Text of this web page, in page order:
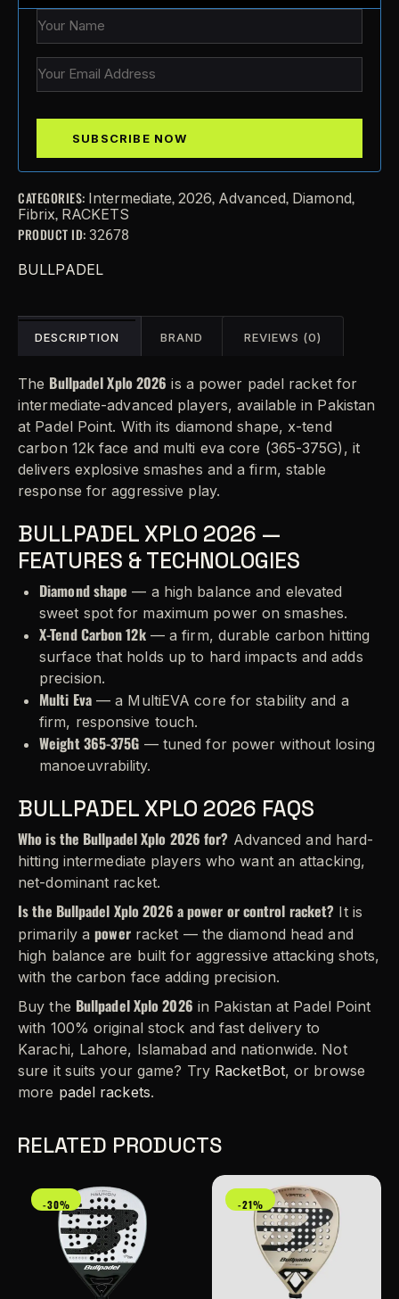
CATEGORIES: Intermediate, 2026, Advanced, Diamond,
Fibrix, RACKETS
PRODUCT ID: 32678
BULLPADEL
DESCRIPTION BRAND REVIEWS (0)
The Bullpadel Xplo 2026 is a power padel racket for
intermediate-advanced players, available in Pakistan
at Padel Point. With its diamond shape, x-tend
carbon 12k face and multi eva core (365-375G), it
delivers explosive smashes and a firm, stable
response for aggressive play.
BULLPADEL XPLO 2026 —
FEATURES & TECHNOLOGIES
Diamond shape — a high balance and elevated
sweet spot for maximum power on smashes.
X-Tend Carbon 12k— a firm, durable carbon hitting
surface that holds up to hard impacts and adds
precision.
Multi Eva— a MultiEVA core for stability and a
firm, responsive touch.
Weight 365-375G — tuned for power without losing
manoeuvrability.
BULLPADEL XPLO 2026 FAQS
Who is the Bullpadel Xplo 2026 for? Advanced and hard-
hitting intermediate players who want an attacking,
net-dominant racket.
Is the Bullpadel Xplo 2026 a power or control racket? It is
primarily apowerracket — the diamond head and
high balance are built for aggressive attacking shots,
with the carbon face adding precision.
Buy the Bullpadel Xplo 2026 in Pakistan at Padel Point
with 100% original stock and fast delivery to
Karachi, Lahore, Islamabad and nationwide. Not
sure it suits your game? Try RacketBot, or browse
more padel rackets.
RELATED PRODUCTS
-30% -21%